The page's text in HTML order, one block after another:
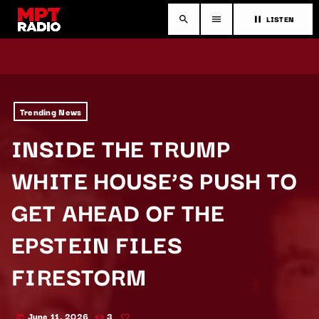
search menu pause LISTEN
Trending News
INSIDE THE TRUMP
WHITE HOUSE’S PUSH TO
GET AHEAD OF THE
EPSTEIN FILES
FIRESTORM
June 11, 2026 3